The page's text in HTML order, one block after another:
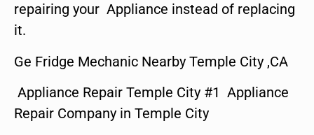
repairing your Appliance instead of replacing
it.
Ge Fridge Mechanic Nearby Temple City ,CA
Appliance Repair Temple City #1 Appliance
Repair Company in Temple City